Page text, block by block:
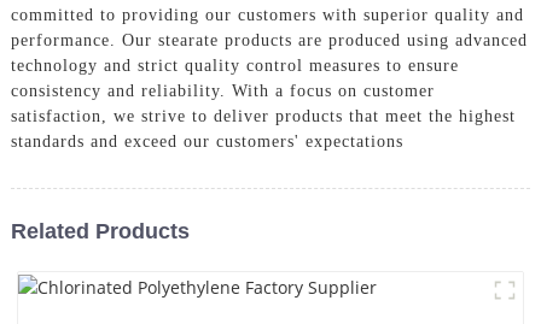
committed to providing our customers with superior quality and
performance. Our stearate products are produced using advanced
technology and strict quality control measures to ensure
consistency and reliability. With a focus on customer
satisfaction, we strive to deliver products that meet the highest
standards and exceed our customers' expectations
Related Products